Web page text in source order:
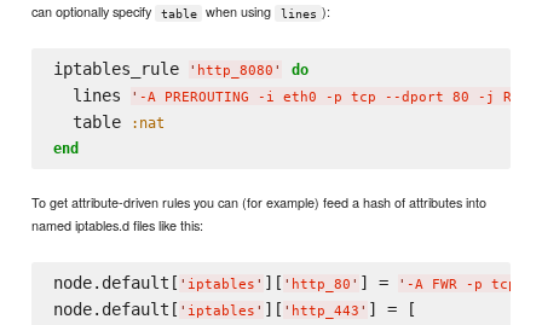
can optionally specify
table when using lines ):
iptables_rule ' http_8080 ' do
  lines
' -A PREROUTING -i eth0 -p tcp --dport 80 -j
  table
:nat
end
To get attribute-driven rules you can (for example) feed a hash of attributes into
named iptables.d files like this:
node.default[ ' iptables ' ][ ' http_80 ' ] = ' -A FWR -p tcp -
node.default[ ' iptables ' ][ ' http_443 ' ] = [